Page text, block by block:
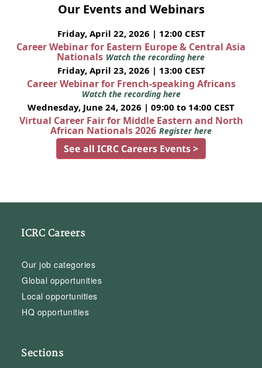
Our Events and Webinars
Friday, April 22, 2026 | 12:00 CEST
Career Webinar for Eastern Europe & Central Asia
Nationals Watch the recording here
Friday, April 23, 2026 | 13:00 CEST
Career Webinar for French-speaking Africans
Watch the recording here
Wednesday, June 24, 2026 | 09:00 to 14:00 CEST
Virtual Career Fair for Middle Eastern and North
African Nationals 2026 Register here
See all ICRC Careers Events >
ICRC Careers
Our job categories
Global opportunities
Local opportunities
HQ opportunities
Sections